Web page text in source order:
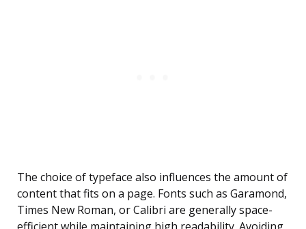
The choice of typeface also influences the amount of
content that fits on a page. Fonts such as Garamond,
Times New Roman, or Calibri are generally space-